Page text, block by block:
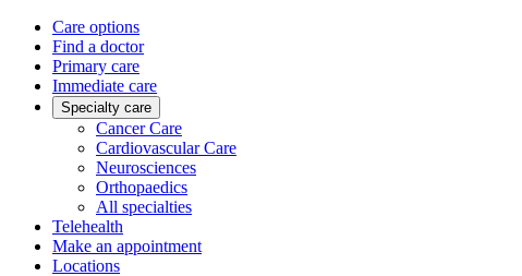
Care options
Find a doctor
Primary care
Immediate care
Specialty care
Cancer Care
Cardiovascular Care
Neurosciences
Orthopaedics
All specialties
Telehealth
Make an appointment
Locations